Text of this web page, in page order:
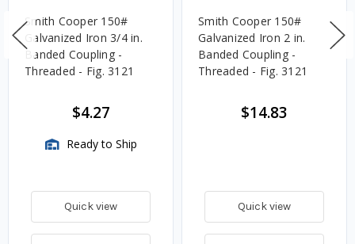
Smith Cooper 150#
Galvanized Iron 3/4 in.
Banded Coupling -
Threaded - Fig. 3121
$4.27
Ready to Ship
Quick view
Smith Cooper 150#
Galvanized Iron 2 in.
Banded Coupling -
Threaded - Fig. 3121
$14.83
Quick view